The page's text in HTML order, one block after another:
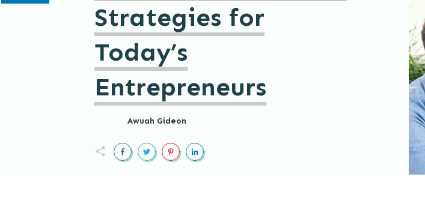
Strategies for
Today’s
Entrepreneurs
Awuah Gideon